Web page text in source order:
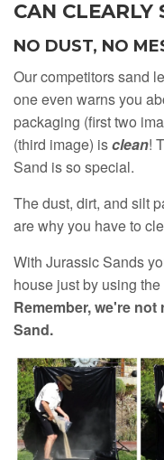
CAN CLEARLY
NO DUST, NO
Our competitors sand
one even warns you
packaging (first two
(third image) isclean!
Sand is so special.
The dust, dirt, and silt
are why you have to
With Jurassic Sands
house just by using
Remember, we're
Sand.